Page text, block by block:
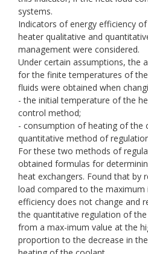
systems.
Indicators of energy efficiency
heater qualitative and
management were considered.
Under certain assumptions, the
for the finite temperatures of
fluids were obtained when
- the initial temperature of the
control method;
- consumption of heating of the
quantitative method of
For these two methods of
obtained formulas for
heat exchangers. Found that by
load compared to the maximum
efficiency does not change and
the quantitative regulation of
from a max-imum value at the
proportion to the decrease in